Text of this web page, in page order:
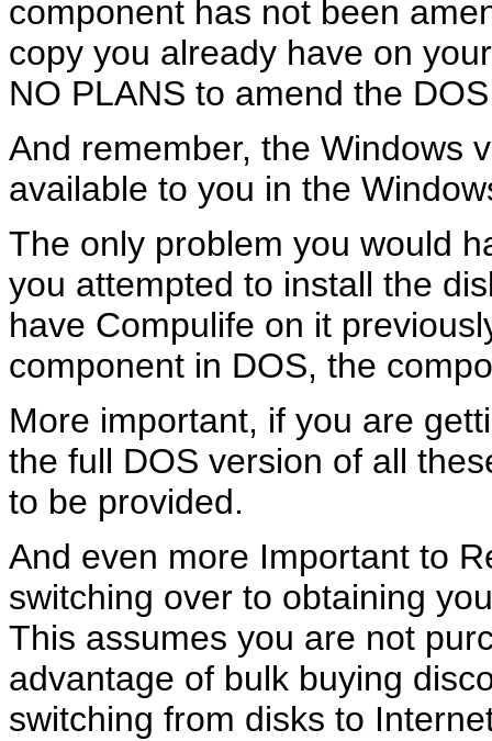
component has not been
copy you already have on
NO PLANS to amend the
And remember, the Windows
available to you in the
The only problem you would
you attempted to install the
have Compulife on it
component in DOS, the
More important, if you are
the full DOS version of all
to be provided.
And even more Important to
switching over to obtaining
This assumes you are not
advantage of bulk buying
switching from disks to